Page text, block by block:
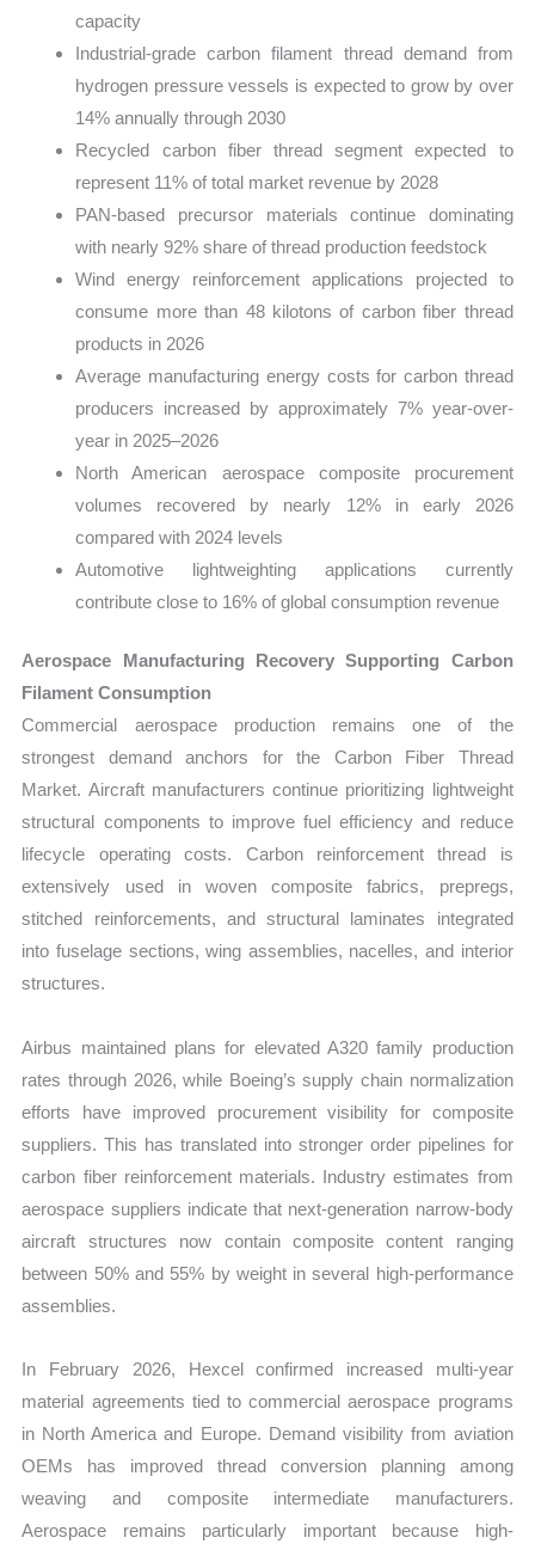
capacity
Industrial-grade carbon filament thread demand from
hydrogen pressure vessels is expected to grow by over
14% annually through 2030
Recycled carbon fiber thread segment expected to
represent 11% of total market revenue by 2028
PAN-based precursor materials continue dominating
with nearly 92% share of thread production feedstock
Wind energy reinforcement applications projected to
consume more than 48 kilotons of carbon fiber thread
products in 2026
Average manufacturing energy costs for carbon thread
producers increased by approximately 7% year-over-
year in 2025–2026
North American aerospace composite procurement
volumes recovered by nearly 12% in early 2026
compared with 2024 levels
Automotive lightweighting applications currently
contribute close to 16% of global consumption revenue
Aerospace Manufacturing Recovery Supporting Carbon
Filament Consumption
Commercial aerospace production remains one of the
strongest demand anchors for the Carbon Fiber Thread
Market. Aircraft manufacturers continue prioritizing lightweight
structural components to improve fuel efficiency and reduce
lifecycle operating costs. Carbon reinforcement thread is
extensively used in woven composite fabrics, prepregs,
stitched reinforcements, and structural laminates integrated
into fuselage sections, wing assemblies, nacelles, and interior
structures.
Airbus maintained plans for elevated A320 family production
rates through 2026, while Boeing’s supply chain normalization
efforts have improved procurement visibility for composite
suppliers. This has translated into stronger order pipelines for
carbon fiber reinforcement materials. Industry estimates from
aerospace suppliers indicate that next-generation narrow-body
aircraft structures now contain composite content ranging
between 50% and 55% by weight in several high-performance
assemblies.
In February 2026, Hexcel confirmed increased multi-year
material agreements tied to commercial aerospace programs
in North America and Europe. Demand visibility from aviation
OEMs has improved thread conversion planning among
weaving and composite intermediate manufacturers.
Aerospace remains particularly important because high-